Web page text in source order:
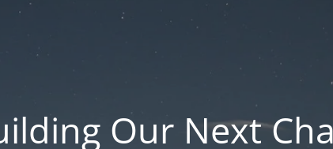
Our Next